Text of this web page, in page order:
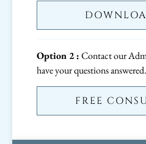
Option 2 :Contact our
have your questions answered.
FREE